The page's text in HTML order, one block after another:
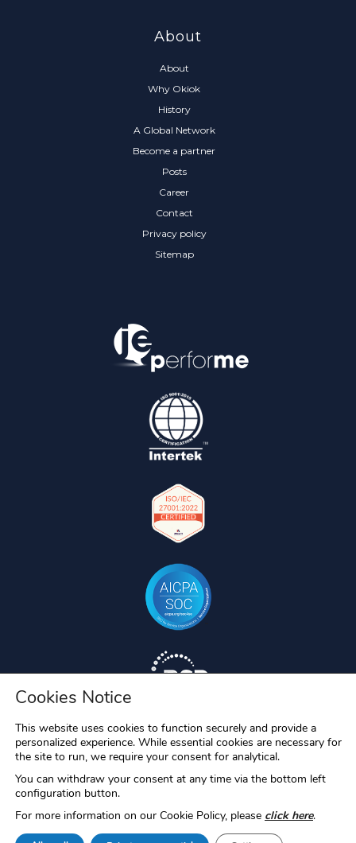
About
About
Why Okiok
History
A Global Network
Become a partner
Posts
Career
Contact
Privacy policy
Sitemap
registered trademarks of OKIOK Data ltd. All other trademarks are the
Cookies Notice
This website uses cookies to function securely and provide a
personalized experience. While essential cookies are necessary for
the site to run, we require your consent for analytical.
You can withdraw your consent at any time via the bottom left
configuration button.
For more information on our Cookie Policy, please click here.